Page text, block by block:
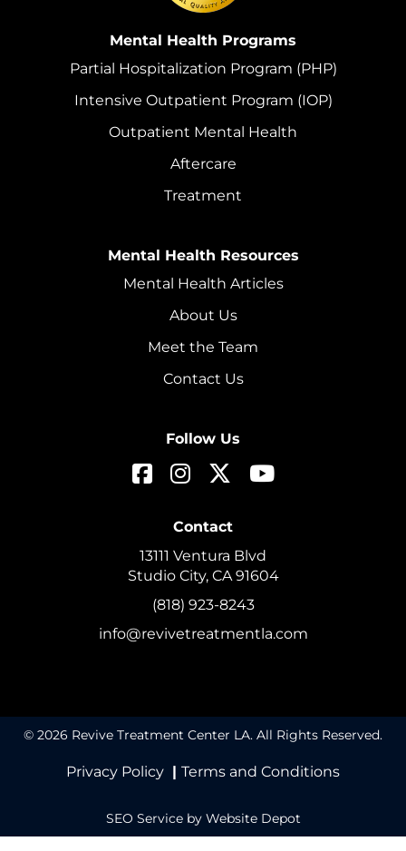
Mental Health Programs
Partial Hospitalization Program (PHP)
Intensive Outpatient Program (IOP)
Outpatient Mental Health
Aftercare
Treatment
Mental Health Resources
Mental Health Articles
About Us
Meet the Team
Contact Us
Follow Us
Contact
13111 Ventura Blvd
Studio City, CA 91604
(818) 923-8243
info@revivetreatmentla.com
© 2026 Revive Treatment Center LA. All Rights Reserved.
Privacy Policy | Terms and Conditions
SEO Serviceby Website Depot